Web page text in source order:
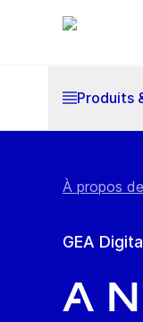
Produits
À propos
GEA
A